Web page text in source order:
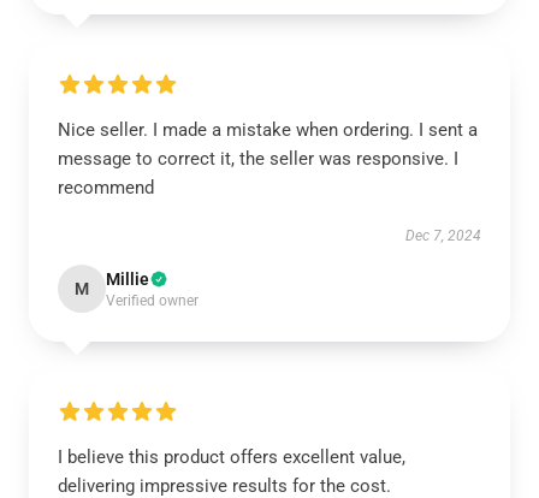
Nice seller. I made a mistake when ordering. I sent a
message to correct it, the seller was responsive. I
recommend
Dec 7, 2024
M Millie
Verified owner
I believe this product offers excellent value,
delivering impressive results for the cost.